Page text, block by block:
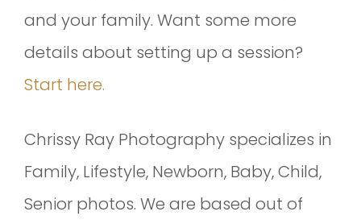
and your family. Want some more
details about setting up a session?
Start here.
Chrissy Ray Photography specializes in
Family, Lifestyle, Newborn, Baby, Child,
Senior photos. We are based out of